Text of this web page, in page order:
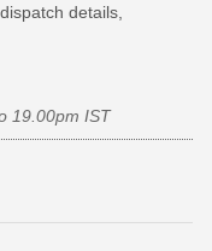
details,
19.00pm IST